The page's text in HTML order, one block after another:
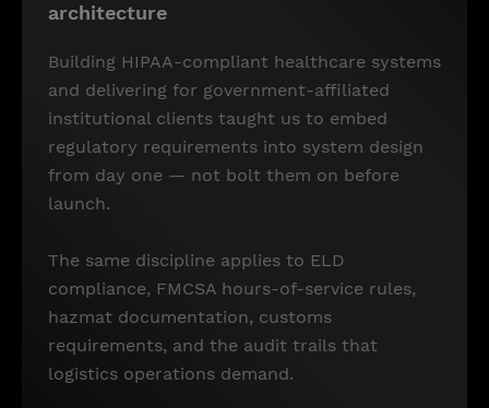
architecture
Building HIPAA-compliant healthcare systems
and delivering for government-affiliated
institutional clients taught us to embed
regulatory requirements into system design
from day one — not bolt them on before
launch.
The same discipline applies to ELD
compliance, FMCSA hours-of-service rules,
hazmat documentation, customs
requirements, and the audit trails that
logistics operations demand.